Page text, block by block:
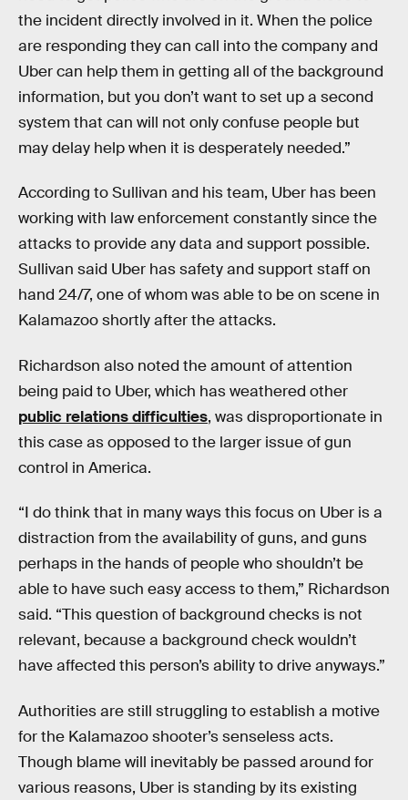
the incident directly involved in it. When the police
are responding they can call into the company and
Uber can help them in getting all of the background
information, but you don’t want to set up a second
system that can will not only confuse people but
may delay help when it is desperately needed.”
According to Sullivan and his team, Uber has been
working with law enforcement constantly since the
attacks to provide any data and support possible.
Sullivan said Uber has safety and support staff on
hand 24/7, one of whom was able to be on scene in
Kalamazoo shortly after the attacks.
Richardson also noted the amount of attention
being paid to Uber, which has weathered other
public relations difficulties, was disproportionate in
this case as opposed to the larger issue of gun
control in America.
“I do think that in many ways this focus on Uber is a
distraction from the availability of guns, and guns
perhaps in the hands of people who shouldn’t be
able to have such easy access to them,” Richardson
said. “This question of background checks is not
relevant, because a background check wouldn’t
have affected this person’s ability to drive anyways.”
Authorities are still struggling to establish a motive
for the Kalamazoo shooter’s senseless acts.
Though blame will inevitably be passed around for
various reasons, Uber is standing by its existing